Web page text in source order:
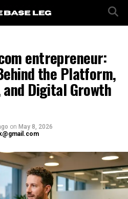
entrepreneur:
the Platform,
Digital Growth
on May 8, 2026